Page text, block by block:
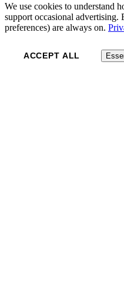
We use cookies to understand
support occasional advertising.
preferences) are always on.
ACCEPT ALL